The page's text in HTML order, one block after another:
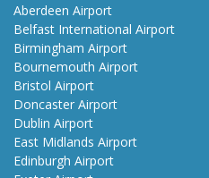
Aberdeen Airport
Belfast International Airport
Birmingham Airport
Bournemouth Airport
Bristol Airport
Doncaster Airport
Dublin Airport
East Midlands Airport
Edinburgh Airport